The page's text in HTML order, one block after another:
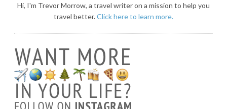
Hi, I'm Trevor Morrow, a travel writer on a mission to help you
travel better.Click here to learn more.